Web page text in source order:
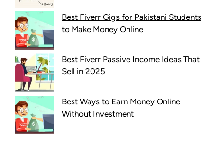
Best Fiverr Gigs for Pakistani Students
to Make Money Online
Best Fiverr Passive Income Ideas That
Sell in 2025
Best Ways to Earn Money Online
Without Investment